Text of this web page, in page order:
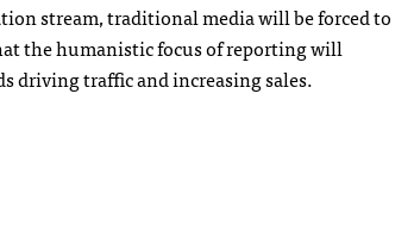
stream, traditional media will be forced to
the humanistic focus of reporting will
driving traffic and increasing sales.